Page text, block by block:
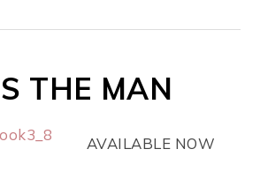
THE MAN
AVAILABLE NOW